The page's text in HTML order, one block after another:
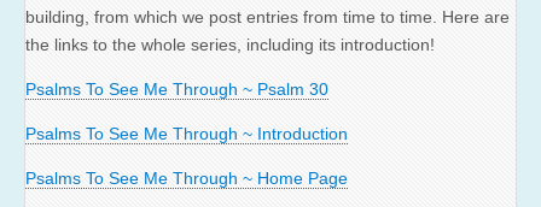
building, from which we post entries from time to time. Here are
the links to the whole series, including its introduction!
Psalms To See Me Through ~ Psalm 30
Psalms To See Me Through ~ Introduction
Psalms To See Me Through ~ Home Page